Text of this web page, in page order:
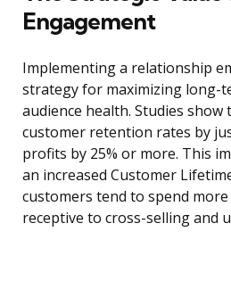
Engagement
Implementing a relationship
strategy for maximizing long-
audience health. Studies
customer retention rates by
profits by 25% or more. This
an increased Customer
customers tend to spend
receptive to cross-selling and